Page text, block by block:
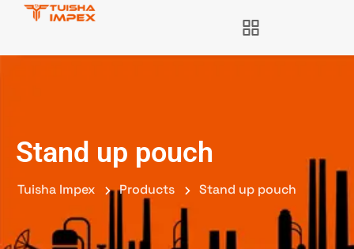
Stand up pouch
Tuisha Impex Products Stand up pouch